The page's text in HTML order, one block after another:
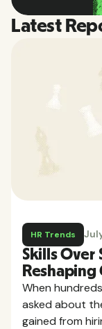
Latest
HR Trends
Skills Over
When
asked about
gained from